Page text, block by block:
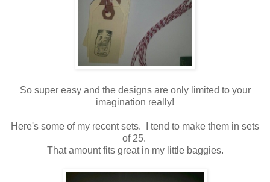
So super easy and the designs are only limited to your
imagination really!
Here's some of my recent sets. I tend to make them in sets
of 25.
That amount fits great in my little baggies.